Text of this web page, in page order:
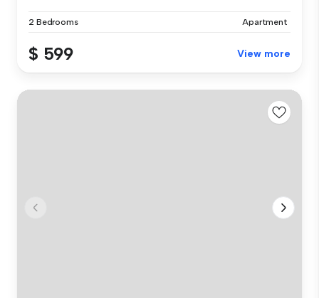
2 Bedrooms Apartment
$ 599 View more